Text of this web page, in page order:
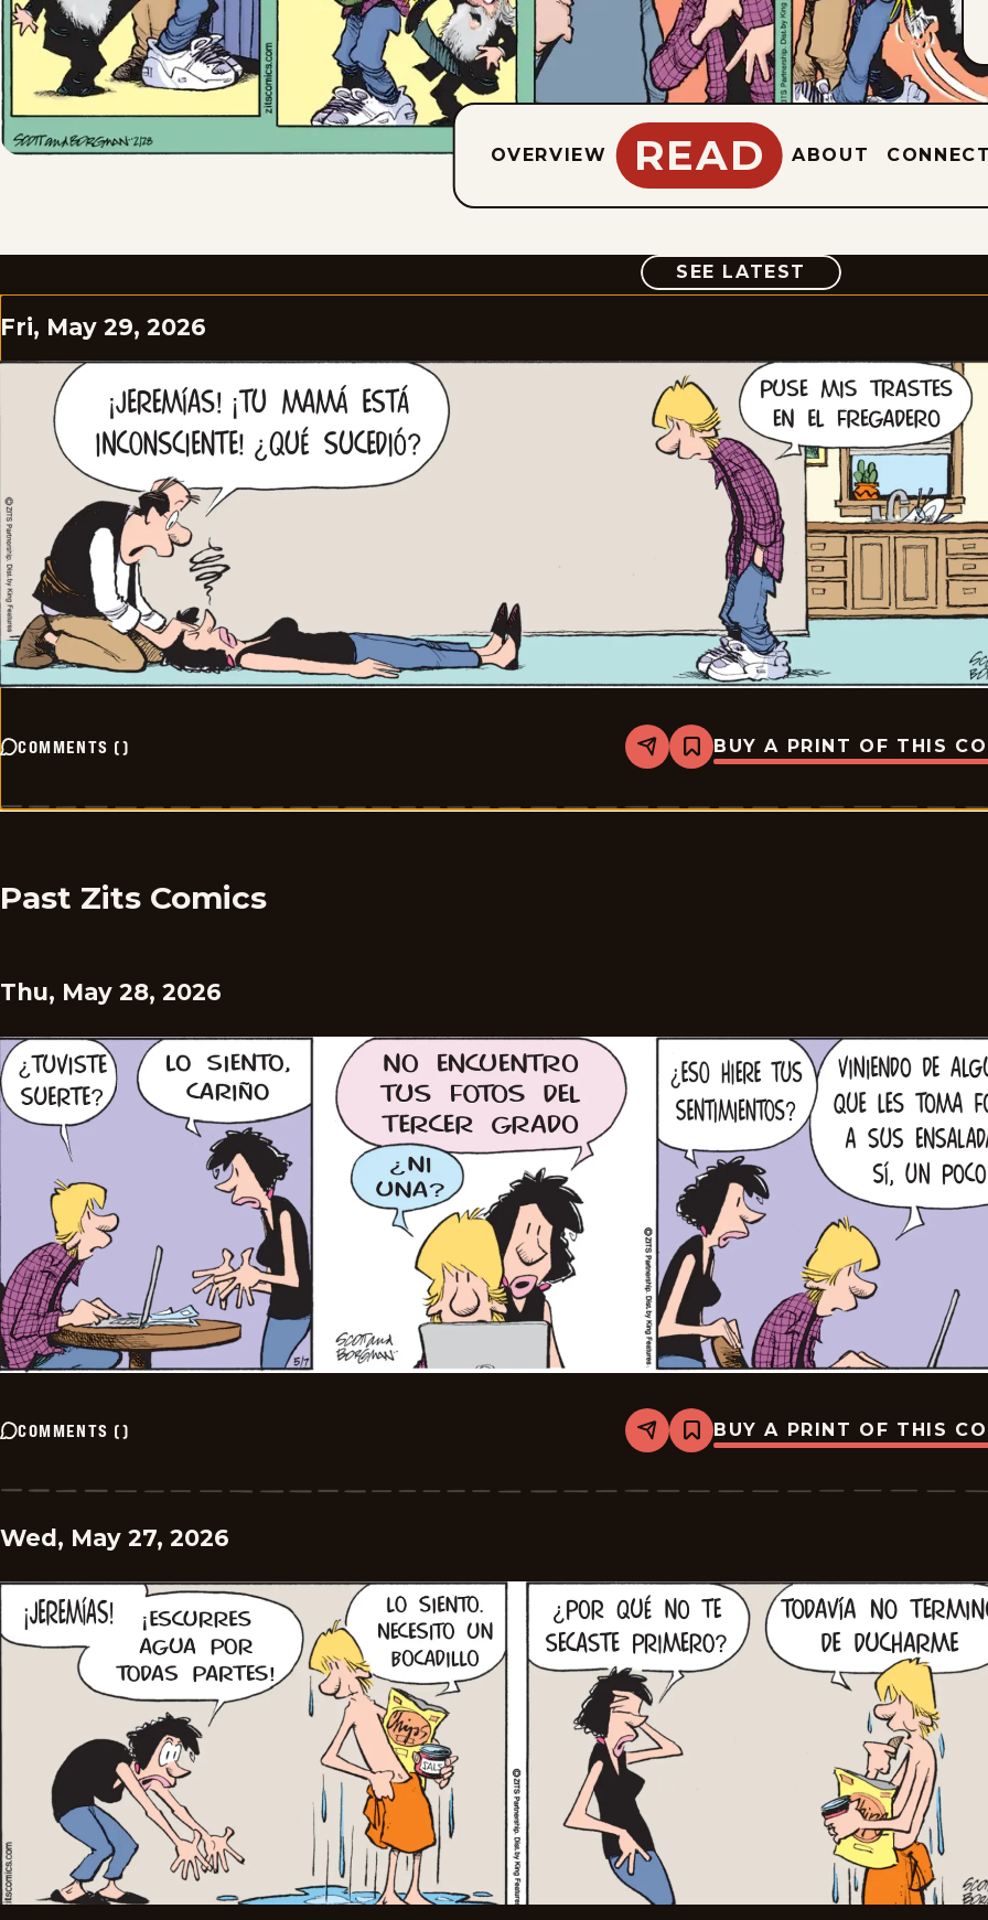
OVERVIEW READ ABOUT
SEE LATEST COMIC
Fri, May 29, 2026
COMMENTS () Share
Bookmark
Zits
2026-
BUY A PRINT OF THIS
Past Zits Comics
Thu, May 28, 2026
COMMENTS () Share
Bookmark
Zits
2026-
BUY A PRINT OF THIS
Wed, May 27, 2026